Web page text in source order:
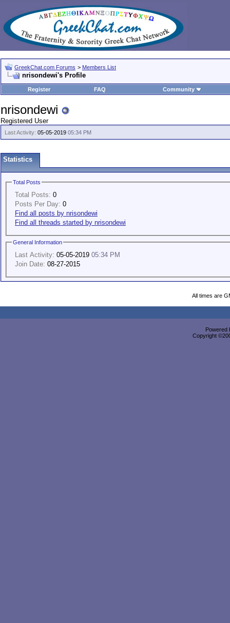
GreekChat.com Forums > Members List
nrisondewi's Profile
Register FAQ Community
nrisondewi
Registered User
Last Activity: 05-05-2019 05:34 PM
Statistics
Total Posts
Total Posts: 0
Posts Per Day: 0
Find all posts by nrisondewi
Find all threads started by nrisondewi
General Information
Last Activity: 05-05-2019 05:34 PM
Join Date: 08-27-2015
All times are
Powered
Copyright